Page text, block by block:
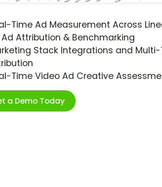
Time Ad Measurement Across
Ad Attribution & Benchmarking
Stack Integrations and Multi-
Time Video Ad Creative
a Demo Today